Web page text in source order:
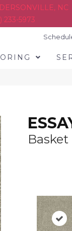
NC
233-5973
Basket